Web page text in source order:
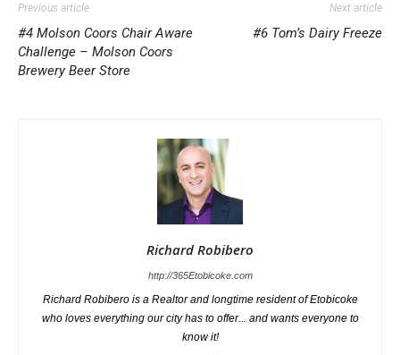
Previous article
#4 Molson Coors Chair Aware
Challenge – Molson Coors
Brewery Beer Store
Next article
#6 Tom’s Dairy Freeze
Richard Robibero
http://365Etobicoke.com
Richard Robibero is a Realtor and longtime resident of Etobicoke
who loves everything our city has to offer... and wants everyone to
know it!